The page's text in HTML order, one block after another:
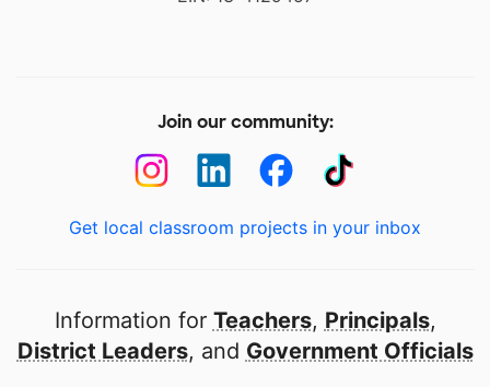
Join our community:
Get local classroom projects in your inbox
Information for Teachers, Principals,
District Leaders, and Government Officials